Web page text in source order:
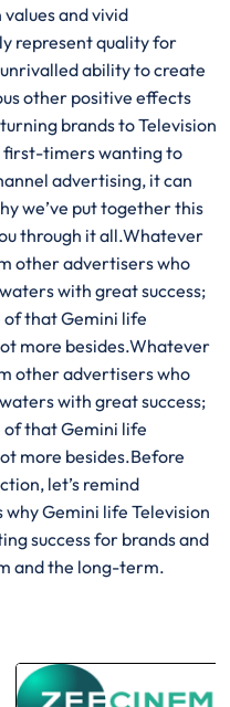
and vivid
represent quality for
ability to create
other positive effects
brands to Television
first-timers wanting to
advertising, it can
we’ve put together this
through it all.Whatever
other advertisers who
with great success;
of that Gemini life
more besides.Whatever
other advertisers who
with great success;
of that Gemini life
more besides.Before
let’s remind
Gemini life Television
success for brands and
and the long-term.